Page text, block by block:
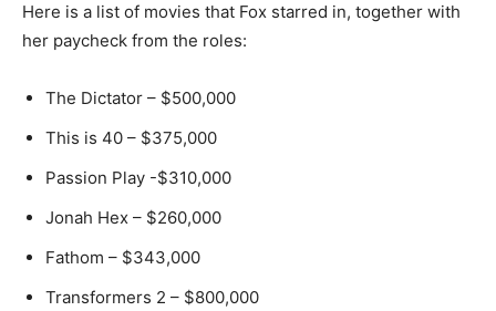
Here is a list of movies that Fox starred in, together with
her paycheck from the roles:
The Dictator – $500,000
This is 40 – $375,000
Passion Play -$310,000
Jonah Hex – $260,000
Fathom – $343,000
Transformers 2 – $800,000